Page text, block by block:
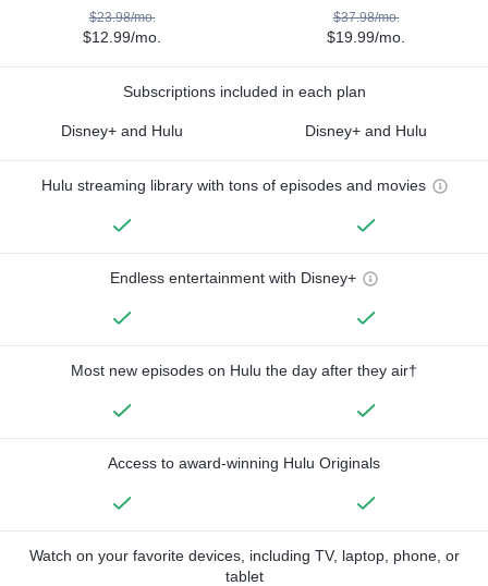
$23.98/mo.
$12.99/mo.
$37.98/mo.
$19.99/mo.
Subscriptions included in each plan
Disney+ and Hulu Disney+ and Hulu
Hulu streaming library with tons of episodes and movies
Endless entertainment with Disney+
Most new episodes on Hulu the day after they air†
Access to award-winning Hulu Originals
Watch on your favorite devices, including TV, laptop, phone, or
tablet